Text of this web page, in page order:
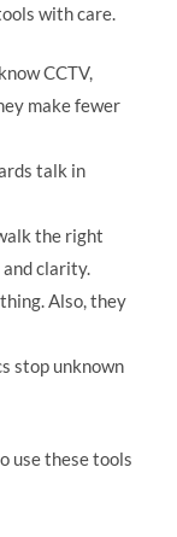
with care.
CCTV,
make fewer
talk in
the right
clarity.
Also, they
stop unknown
use these tools